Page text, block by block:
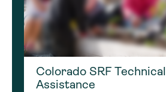
Colorado SRF Technical
Assistance